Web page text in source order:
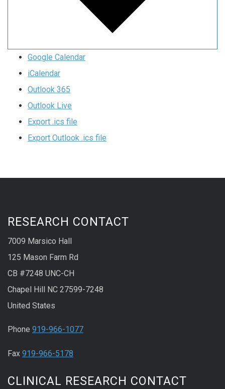
Google Calendar
iCalendar
Outlook 365
Outlook Live
Export .ics file
Export Outlook .ics file
RESEARCH CONTACT
7009 Marsico Hall
125 Mason Farm Rd
CB #7248 UNC-CH
Chapel Hill NC 27599-7248
United States
Phone 919-966-1077
Fax 919-966-5178
CLINICAL RESEARCH CONTACT